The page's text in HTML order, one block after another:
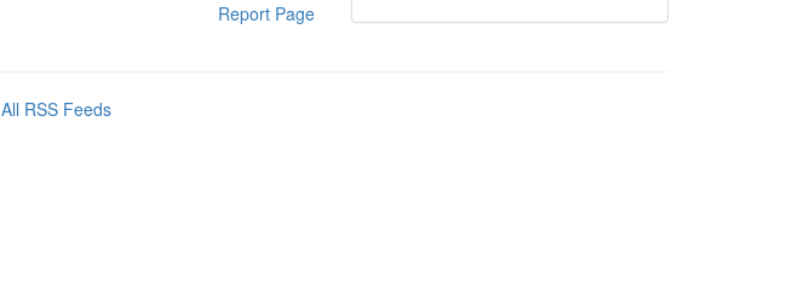
Report Page
All RSS Feeds